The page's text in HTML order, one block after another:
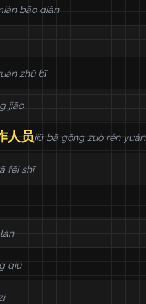
bāo diàn
zhū bǐ
jiāo
人员jiǔ bā gōng zuò rén yuán
fēi shī
qiú